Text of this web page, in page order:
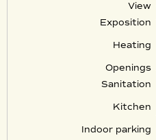
View
Exposition
Heating
Openings
Sanitation
Kitchen
Indoor parking